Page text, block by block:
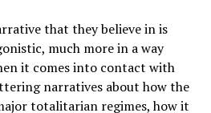
that they believe in is
much more in a way
it comes into contact with
narratives about how the
totalitarian regimes, how it